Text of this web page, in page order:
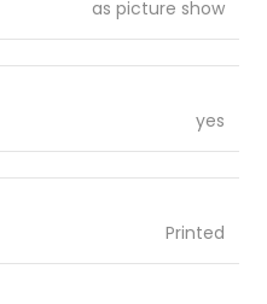
as picture show
yes
Printed